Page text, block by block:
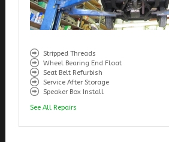
Stripped Threads
Wheel Bearing End Float
Seat Belt Refurbish
Service After Storage
Speaker Box Install
See All Repairs